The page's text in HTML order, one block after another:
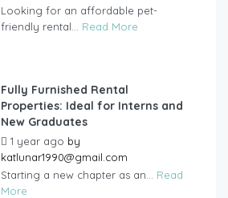
Looking for an affordable pet-
friendly rental... Read More
Fully Furnished Rental
Properties: Ideal for Interns and
New Graduates
1 year ago by
katlunar1990@gmail.com
Starting a new chapter as an... Read
More